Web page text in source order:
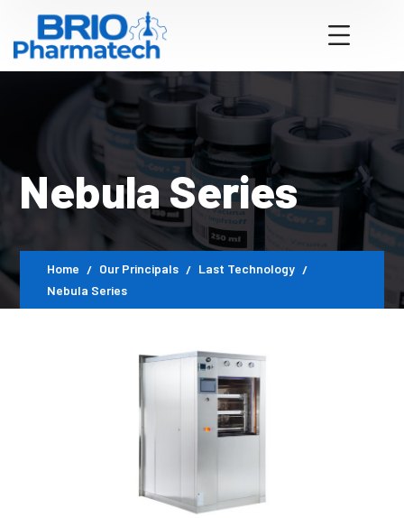
Nebula Series
Home Our Principals
Last Technology
Nebula Series